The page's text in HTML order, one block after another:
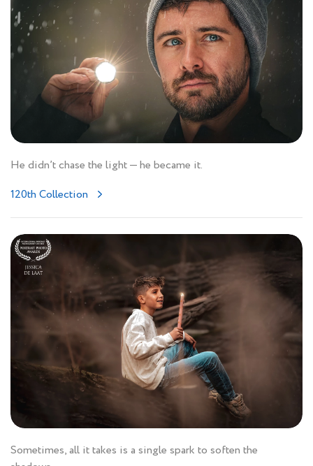
He didn’t chase the light — he became it.
120th Collection
Sometimes, all it takes is a single spark to soften the